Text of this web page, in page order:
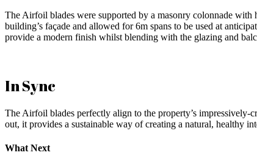
The Airfoil blades were supported by a masonry colonnade
building’s façade and allowed for 6m spans to be used at
provide a modern finish whilst blending with the glazing and
In Sync
The Airfoil blades perfectly align to the property’s
out, it provides a sustainable way of creating a natural, healthy
What Next